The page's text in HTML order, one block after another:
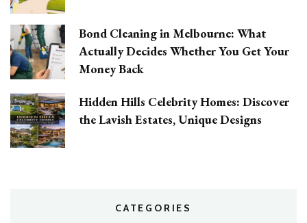
Bond Cleaning in Melbourne: What
Actually Decides Whether You Get Your
Money Back
Hidden Hills Celebrity Homes: Discover
the Lavish Estates, Unique Designs
CATEGORIES